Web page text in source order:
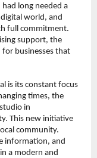
long needed a
world, and
full commitment.
support, the
for businesses that
is its constant focus
times, the
in
This new initiative
community.
information, and
a modern and